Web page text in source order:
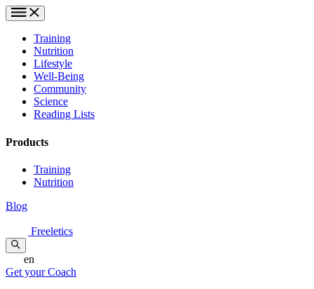
Training
Nutrition
Lifestyle
Well-Being
Community
Science
Reading Lists
Products
Training
Nutrition
Blog
Freeletics
en
Get your Coach